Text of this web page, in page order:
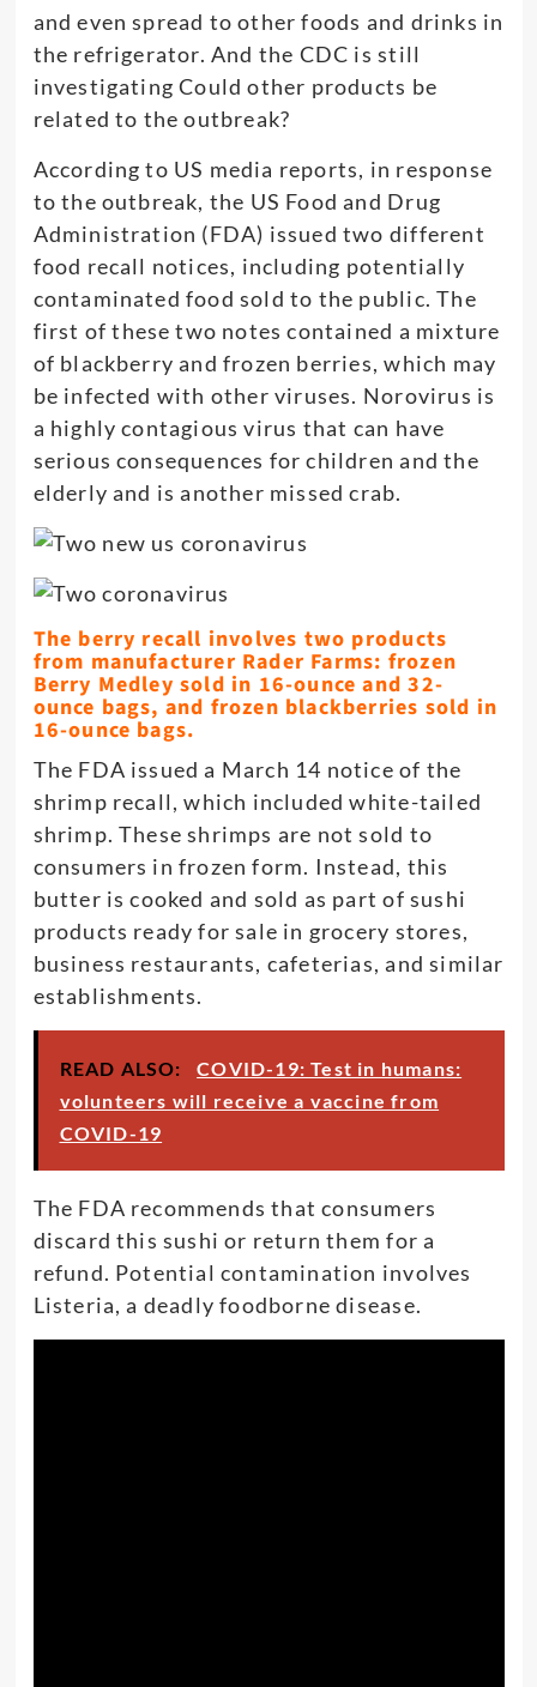
and even spread to other foods and drinks in
the refrigerator. And the CDC is still
investigating Could other products be
related to the outbreak?
According to US media reports, in response
to the outbreak, the US Food and Drug
Administration (FDA) issued two different
food recall notices, including potentially
contaminated food sold to the public. The
first of these two notes contained a mixture
of blackberry and frozen berries, which may
be infected with other viruses. Norovirus is
a highly contagious virus that can have
serious consequences for children and the
elderly and is another missed crab.
The berry recall involves two products
from manufacturer Rader Farms: frozen
Berry Medley sold in 16-ounce and 32-
ounce bags, and frozen blackberries sold in
16-ounce bags.
The FDA issued a March 14 notice of the
shrimp recall, which included white-tailed
shrimp. These shrimps are not sold to
consumers in frozen form. Instead, this
butter is cooked and sold as part of sushi
products ready for sale in grocery stores,
business restaurants, cafeterias, and similar
establishments.
READ ALSO:
COVID-19: Test in humans:
volunteers will receive a vaccine from
COVID-19
The FDA recommends that consumers
discard this sushi or return them for a
refund. Potential contamination involves
Listeria, a deadly foodborne disease.